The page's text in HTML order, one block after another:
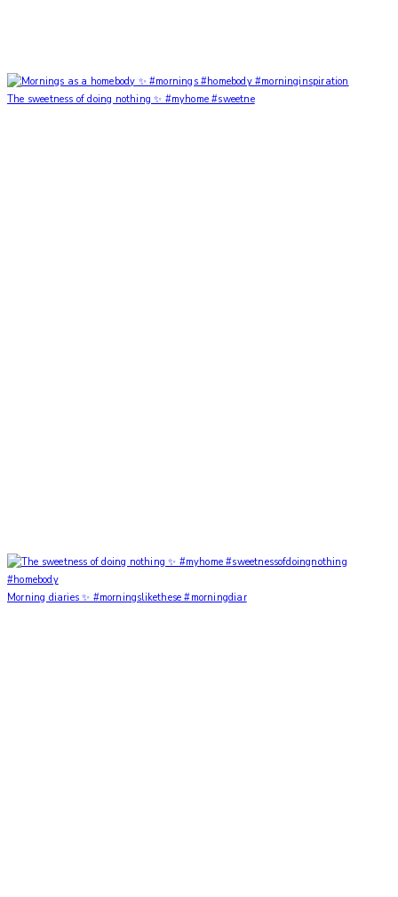
The sweetness of doing nothing ✨ #myhome #sweetne
Morning diaries ✨ #morningslikethese #morningdiar